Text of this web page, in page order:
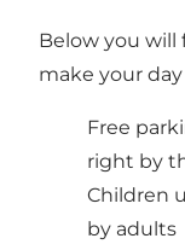
Below you
make your
Free
right by
Children
by adults